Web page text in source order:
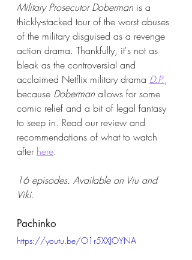
Military Prosecutor Doberman is a
thickly-stacked tour of the worst abuses
of the military disguised as a revenge
action drama. Thankfully, it's not as
bleak as the controversial and
acclaimed Netflix military drama D.P.,
because Doberman allows for some
comic relief and a bit of legal fantasy
to seep in. Read our review and
recommendations of what to watch
after here.
16 episodes. Available on Viu and
Viki.
Pachinko
https://youtu.be/O1r5XXJOYNA